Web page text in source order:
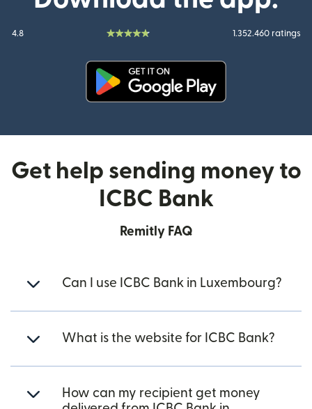
4.8 1.352.460 ratings
Get help sending money to
ICBC Bank
Remitly FAQ
Can I use ICBC Bank in Luxembourg?
What is the website for ICBC Bank?
How can my recipient get money